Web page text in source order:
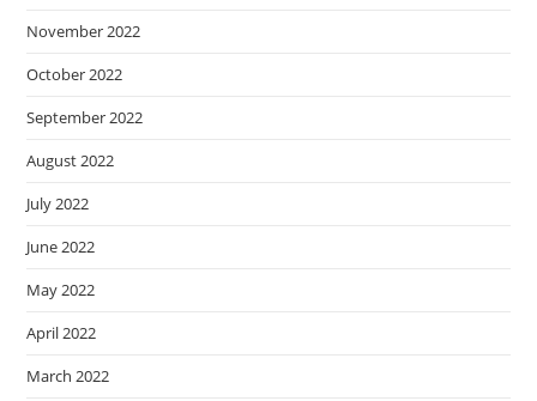
November 2022
October 2022
September 2022
August 2022
July 2022
June 2022
May 2022
April 2022
March 2022